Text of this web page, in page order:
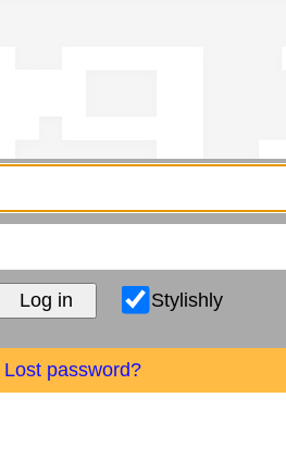
Stylishly
Lost password?